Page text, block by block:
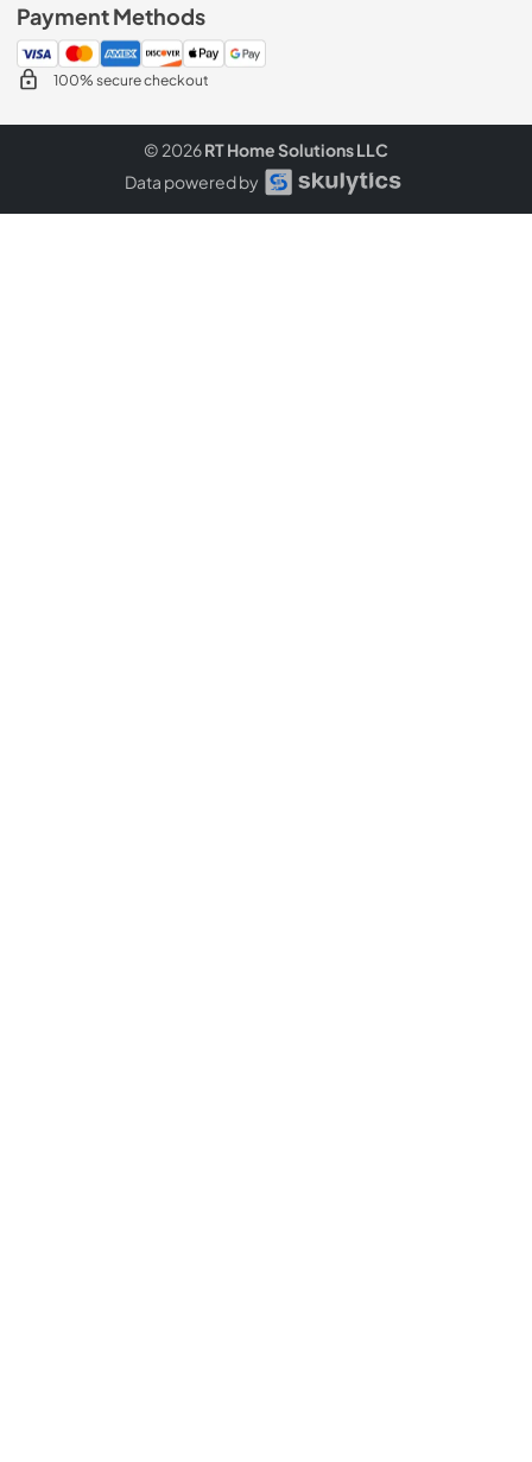
Payment Methods
100% secure checkout
© 2026RT Home Solutions LLC
Data powered by